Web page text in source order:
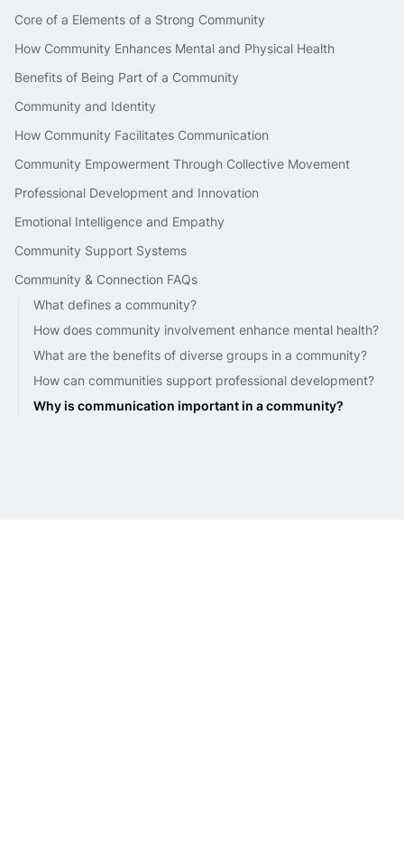
Core of a Elements of a Strong Community
How Community Enhances Mental and Physical Health
Benefits of Being Part of a Community
Community and Identity
How Community Facilitates Communication
Community Empowerment Through Collective Movement
Professional Development and Innovation
Emotional Intelligence and Empathy
Community Support Systems
Community & Connection FAQs
What defines a community?
How does community involvement enhance mental health?
What are the benefits of diverse groups in a community?
How can communities support professional development?
Why is communication important in a community?